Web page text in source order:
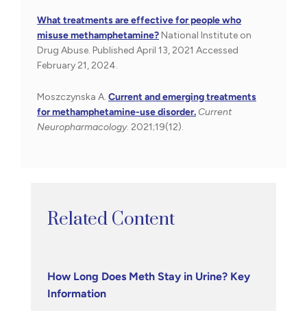
What treatments are effective for people who
misuse methamphetamine? National Institute on
Drug Abuse. Published April 13, 2021 Accessed
February 21, 2024.
Moszczynska A. Current and emerging treatments
for methamphetamine-use disorder. Current
Neuropharmacology. 2021;19(12).
Related Content
How Long Does Meth Stay in Urine? Key
Information